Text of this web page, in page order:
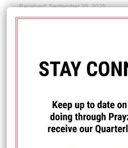
Received: September 26, 2025
Diane
My son and daughter-in-law are
thing after another. Lately they
attack in their house. Pray that
whatever is trying to get them
Received: September 21, 2025